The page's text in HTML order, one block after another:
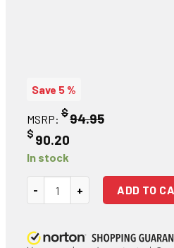
Save 5 %
MSRP: $94.95
$ 90.20
In stock
Magpul Industries, MOE SL-S
ADD TO